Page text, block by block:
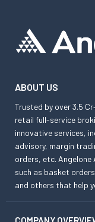
ABOUT US
Trusted by over 3.5
retail full-service
innovative services,
advisory, margin
orders, etc.
such as basket
and others that help